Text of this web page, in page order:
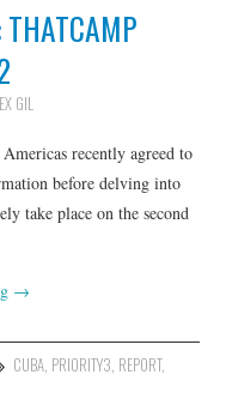
THATCAMP
GIL
recently agreed to
before delving into
take place on the second
→
CUBA, PRIORITY3, REPORT,